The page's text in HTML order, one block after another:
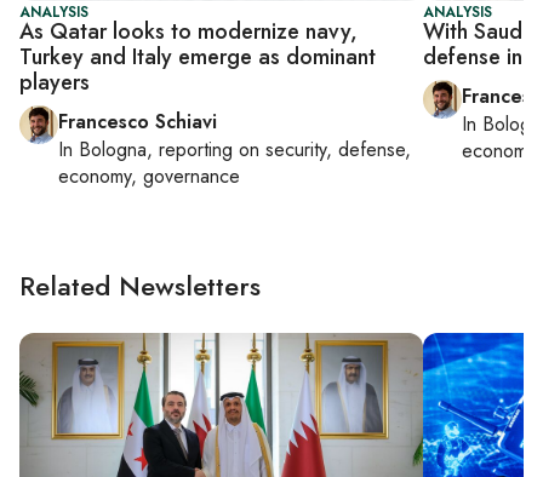
ANALYSIS
As Qatar looks to modernize navy,
Turkey and Italy emerge as dominant
players
Francesco Schiavi
In Bologna, reporting on security, defense,
economy, governance
ANALYSIS
With Saudi
defense
In
Related Newsletters